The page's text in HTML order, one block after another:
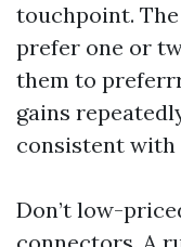
touchpoint.
prefer one or
them to
gains
consistent with
Don’t low-